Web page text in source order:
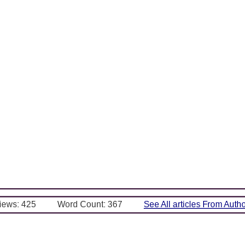
425 Word Count: 367 See All articles From